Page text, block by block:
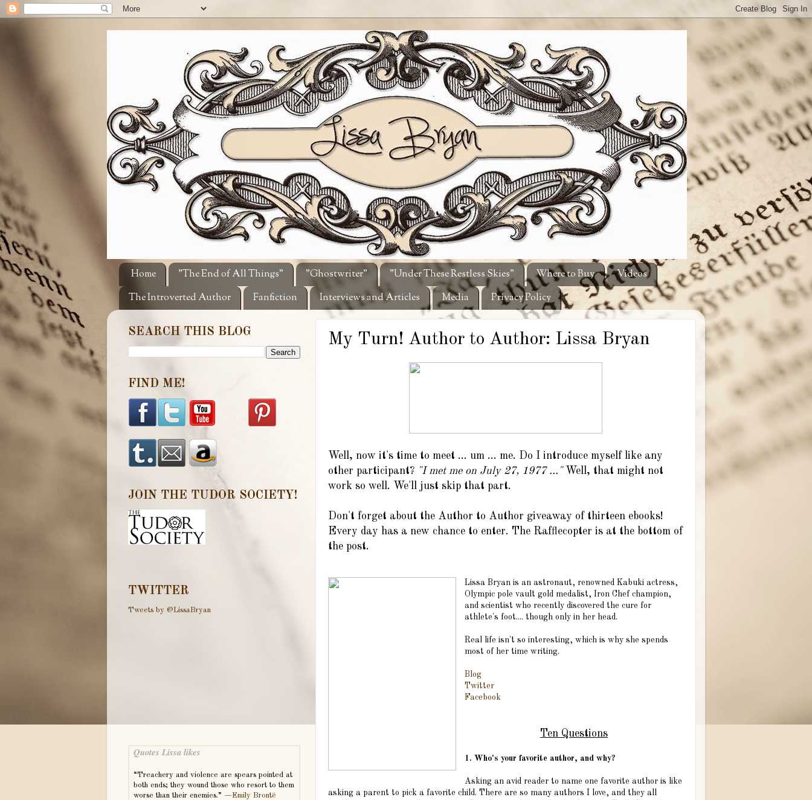
Home "The End of All Things" "Ghostwriter" "Under These Restless Skies" Where to Buy
Videos
The Introverted Author
Fanfiction Interviews and Articles Media Privacy Policy
My Turn! Author to Author: Lissa Bryan
Well, now it's time to meet ... um ... me. Do I introduce myself like any
other participant? "I met me on July 27, 1977 ..."Well, that might not
work so well. We'll just skip that part.
Don't forget about the Author to Author giveaway of thirteen ebooks!
Every day has a new chance to enter. The Rafflecopter is at the bottom of
the post.
Lissa Bryan is an astronaut, renowned Kabuki actress,
Olympic pole vault gold medalist, Iron Chef champion,
and scientist who recently discovered the cure for
athlete's foot.... though only in her head.
Real life isn't so interesting, which is why she spends
most of her time writing.
Blog
Twitter
Facebook
Ten Questions
1. Who's your favorite author, and why?
Asking an avid reader to name one favorite author is like
asking a parent to pick a favorite child. There are so many authors I love, and they all
SEARCH THIS BLOG
FIND ME!
JOIN THE TUDOR SOCIETY!
TWITTER
Tweets by @LissaBryan
Quotes Lissa likes
“Treachery and violence are spears pointed at
both ends; they wound those who resort to them
worse than their enemies.” —Emily Brontë